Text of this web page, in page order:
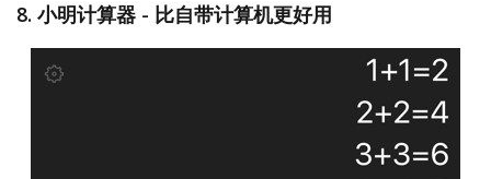
8. 小明计算器 - 比自带计算机更好用